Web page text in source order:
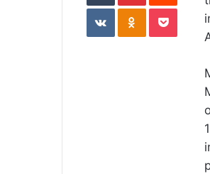
VKontakteOdnoklassniki
Pocket